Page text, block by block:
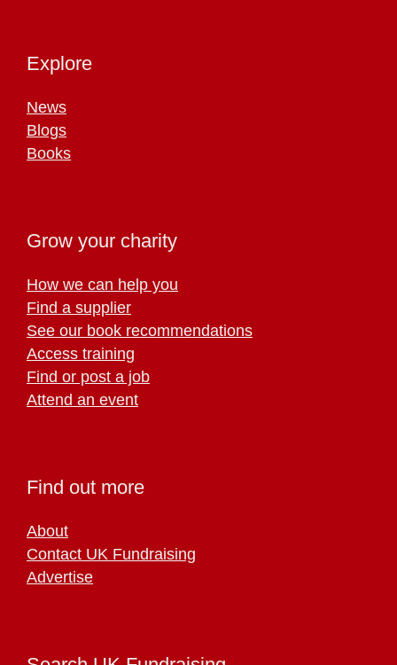
Explore
News
Blogs
Books
Grow your charity
How we can help you
Find a supplier
See our book recommendations
Access training
Find or post a job
Attend an event
Find out more
About
Contact UK Fundraising
Advertise